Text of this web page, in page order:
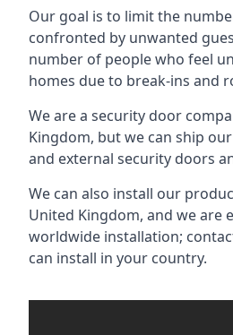
Our goal is to limit the
confronted by unwanted
number of people who feel
homes due to break-ins and
We are a security door
Kingdom, but we can ship
and external security doors
We can also install our
United Kingdom, and we are
worldwide installation;
can install in your country.